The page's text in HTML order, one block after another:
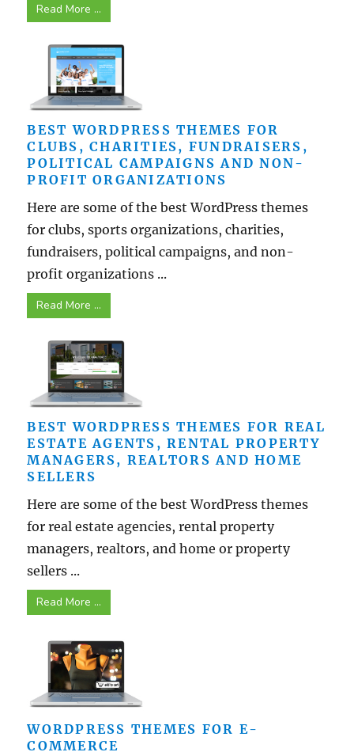
Read More ...
BEST WORDPRESS THEMES FOR
CLUBS, CHARITIES, FUNDRAISERS,
POLITICAL CAMPAIGNS AND NON-
PROFIT ORGANIZATIONS
Here are some of the best WordPress themes
for clubs, sports organizations, charities,
fundraisers, political campaigns, and non-
profit organizations ...
Read More ...
BEST WORDPRESS THEMES FOR REAL
ESTATE AGENTS, RENTAL PROPERTY
MANAGERS, REALTORS AND HOME
SELLERS
Here are some of the best WordPress themes
for real estate agencies, rental property
managers, realtors, and home or property
sellers ...
Read More ...
WORDPRESS THEMES FOR E-
COMMERCE